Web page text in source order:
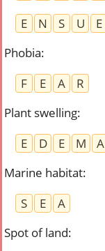
E
N S U
E
Phobia:
F
E A
R
Plant swelling:
E
D E M
A
Marine habitat:
S
E
A
Spot of land: